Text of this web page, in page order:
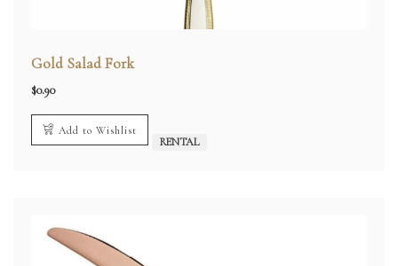
Gold Salad Fork
$0.90
Add to Wishlist
RENTAL